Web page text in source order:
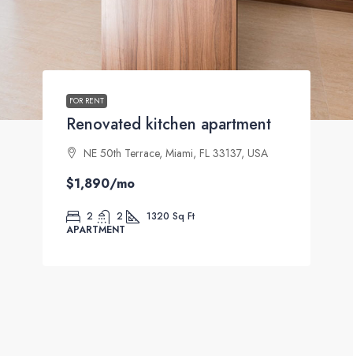
FOR RENT
Renovated kitchen apartment
NE 50th Terrace, Miami, FL 33137, USA
$1,890/mo
2 2 1320 Sq Ft
APARTMENT